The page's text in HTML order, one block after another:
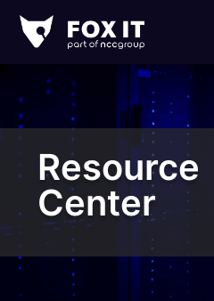
IT
Logo
Resource
Center